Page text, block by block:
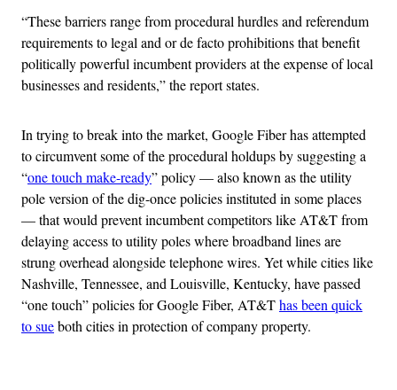
“These barriers range from procedural hurdles and referendum
requirements to legal and or de facto prohibitions that benefit
politically powerful incumbent providers at the expense of local
businesses and residents,” the report states.
In trying to break into the market, Google Fiber has attempted
to circumvent some of the procedural holdups by suggesting a
“one touch make-ready” policy — also known as the utility
pole version of the dig-once policies instituted in some places
— that would prevent incumbent competitors like AT&T from
delaying access to utility poles where broadband lines are
strung overhead alongside telephone wires. Yet while cities like
Nashville, Tennessee, and Louisville, Kentucky, have passed
“one touch” policies for Google Fiber, AT&Thas been quick
to sueboth cities in protection of company property.